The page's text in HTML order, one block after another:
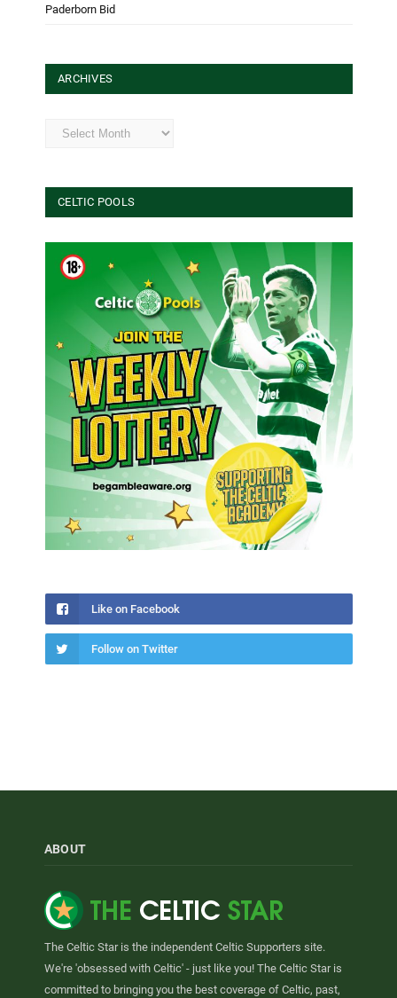
Paderborn Bid
ARCHIVES
Archives
CELTIC POOLS
Like on Facebook
Follow on Twitter
ABOUT
The Celtic Star is the independent Celtic Supporters site.
We're 'obsessed with Celtic' - just like you! The Celtic Star is
committed to bringing you the best coverage of Celtic, past,